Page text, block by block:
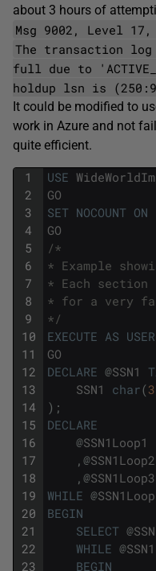
about 3 hours of
Msg 9002, Level
The transaction
full due to
holdup lsn is
It could be modified to
work in Azure and not
quite efficient.
1
2
3
4
5
6
7
8
9
10
11
12
13
14
15
16
17
18
19
20
21
22
23
USE
GO
SET NOCOUNT ON
GO
/*
* Example
* Each section
* for a very
*/
EXECUTE AS USER
GO
DECLARE @SSN1
SSN1
char(3
) ;
DECLARE
@SSN1Loop1
, @SSN1Loop2
, @SSN1Loop3
WHILE @
BEGIN
SELECT @
WHILE @
BEGIN